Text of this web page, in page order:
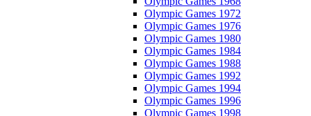
Olympic Games 1972
Olympic Games 1976
Olympic Games 1980
Olympic Games 1984
Olympic Games 1988
Olympic Games 1992
Olympic Games 1994
Olympic Games 1996
Olympic Games 1998